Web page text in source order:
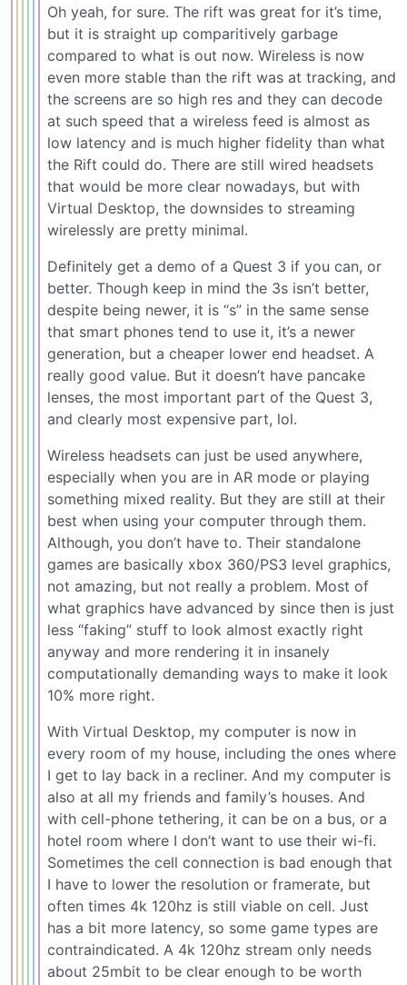
Oh yeah, for sure. The rift was great for it’s time,
but it is straight up comparitively garbage
compared to what is out now. Wireless is now
even more stable than the rift was at tracking, and
the screens are so high res and they can decode
at such speed that a wireless feed is almost as
low latency and is much higher fidelity than what
the Rift could do. There are still wired headsets
that would be more clear nowadays, but with
Virtual Desktop, the downsides to streaming
wirelessly are pretty minimal.
Definitely get a demo of a Quest 3 if you can, or
better. Though keep in mind the 3s isn’t better,
despite being newer, it is “s” in the same sense
that smart phones tend to use it, it’s a newer
generation, but a cheaper lower end headset. A
really good value. But it doesn’t have pancake
lenses, the most important part of the Quest 3,
and clearly most expensive part, lol.
Wireless headsets can just be used anywhere,
especially when you are in AR mode or playing
something mixed reality. But they are still at their
best when using your computer through them.
Although, you don’t have to. Their standalone
games are basically xbox 360/PS3 level graphics,
not amazing, but not really a problem. Most of
what graphics have advanced by since then is just
less “faking” stuff to look almost exactly right
anyway and more rendering it in insanely
computationally demanding ways to make it look
10% more right.
With Virtual Desktop, my computer is now in
every room of my house, including the ones where
I get to lay back in a recliner. And my computer is
also at all my friends and family’s houses. And
with cell-phone tethering, it can be on a bus, or a
hotel room where I don’t want to use their wi-fi.
Sometimes the cell connection is bad enough that
I have to lower the resolution or framerate, but
often times 4k 120hz is still viable on cell. Just
has a bit more latency, so some game types are
contraindicated. A 4k 120hz stream only needs
about 25mbit to be clear enough to be worth